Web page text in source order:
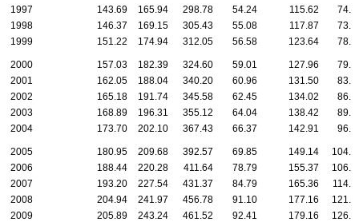
1997
143.69 165.94 298.78 54.24 115.62
1998
146.37 169.15 305.43 55.08 117.87
1999
151.22 174.94 312.05 56.58 123.64
2000 157.03 182.39 324.60 59.01 127.96
2001
162.05 188.04 340.20 60.96 131.50
2002
165.18 191.74 345.58 62.45 134.02
2003
168.89 196.31 355.12 64.04 138.42
2004
173.70 202.10 367.43 66.37 142.91
2005 180.95 209.68 392.57 69.85 149.14
2006
188.44 220.28 411.64 78.79 155.37
2007
193.20 227.54 431.37 84.79 165.36
2008
204.94 241.97 456.78 91.10 177.16
2009
205.89 243.24 461.52 92.41 179.16